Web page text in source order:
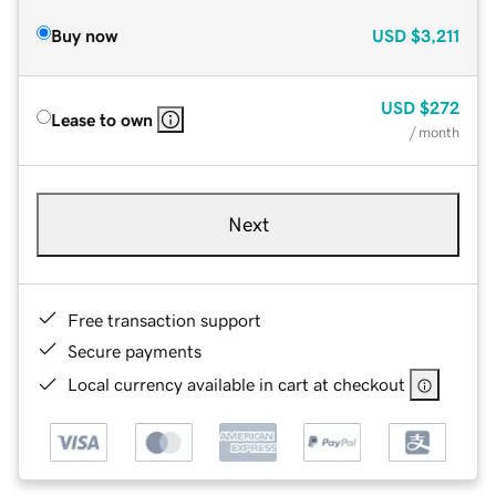
Buy now USD $3,211
Lease to own
USD $272
/ month
Next
Free transaction support
Secure payments
Local currency available in cart at checkout